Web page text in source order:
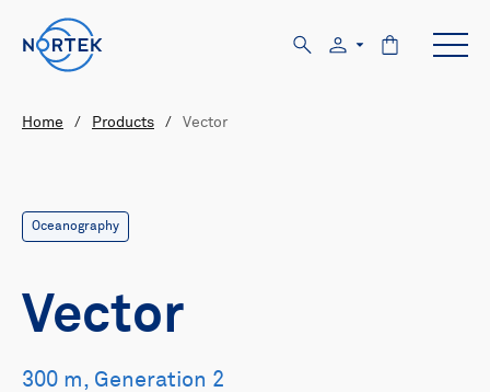
Home / Products / Vector
Oceanography
Vector
300 m, Generation 2